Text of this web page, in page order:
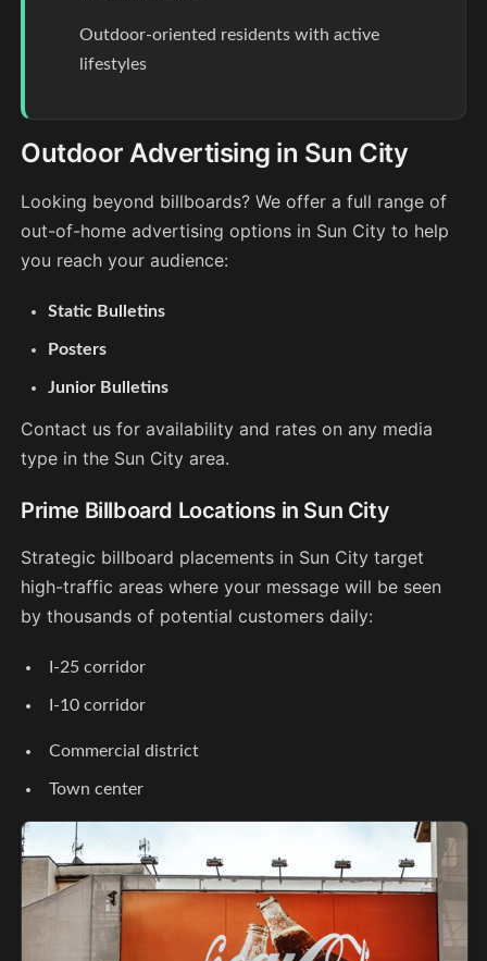
Outdoor-oriented residents with active
lifestyles
Outdoor Advertising in Sun City
Looking beyond billboards? We offer a full range of
out-of-home advertising options in Sun City to help
you reach your audience:
Static Bulletins
Posters
Junior Bulletins
Contact us for availability and rates on any media
type in the Sun City area.
Prime Billboard Locations in Sun City
Strategic billboard placements in Sun City target
high-traffic areas where your message will be seen
by thousands of potential customers daily:
I-25 corridor
I-10 corridor
Commercial district
Town center